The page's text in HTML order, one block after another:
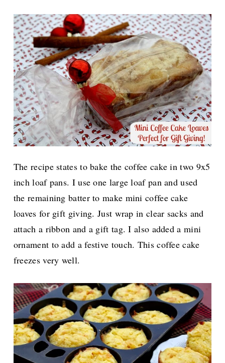
The recipe states to bake the coffee cake in two 9x5
inch loaf pans. I use one large loaf pan and used
the remaining batter to make mini coffee cake
loaves for gift giving. Just wrap in clear sacks and
attach a ribbon and a gift tag. I also added a mini
ornament to add a festive touch. This coffee cake
freezes very well.